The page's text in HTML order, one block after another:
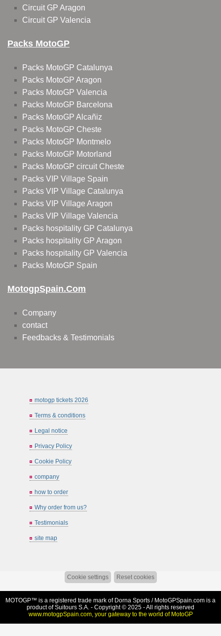
Circuit GP Aragon
Circuit GP Valencia
Packs MotoGP
Packs MotoGP Catalunya
Packs MotoGP Aragon
Packs MotoGP Valencia
Packs MotoGP Barcelona
Packs MotoGP Alcañiz
Packs MotoGP Cheste
Packs MotoGP Montmelo
Packs MotoGP Motorland
Packs MotoGP circuit Cheste
Packs VIP Village Spain
Packs VIP Village Catalunya
Packs VIP Village Aragon
Packs VIP Village Valencia
Packs hospitality GP Catalunya
Packs hospitality GP Aragon
Packs hospitality GP Valencia
Packs MotoGP Spain
MotogpSpain.com
Company
contact
Feedbacks & Testimonials
motogp tickets 2026
Terms & conditions
Legal notice
Privacy Policy
Cookie Policy
company
how to order
Why order from us?
Testimonials
site map
Cookie settings Reset cookies
MOTOGP™ is a registered trade mark of Dorna Sports / MotoGPSpain.com is a
product of Suitours S.A. - Copyright © 2025 - All rights reserved
www.motogpSpain.com, your gateway to the world of MotoGP